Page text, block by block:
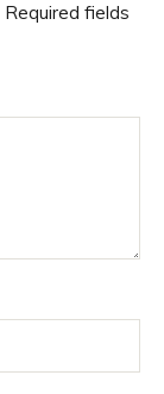
Required fields